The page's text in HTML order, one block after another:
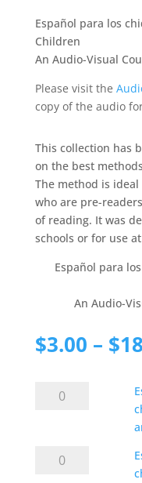
Español para los
Children
An Audio-Visual
Please visit the
copy of the audio
This collection has
on the best
The method is
who are pre-
of reading. It was
schools or for use
Español para
An Audio-
$3.00 – $
Español
Textbook
Español